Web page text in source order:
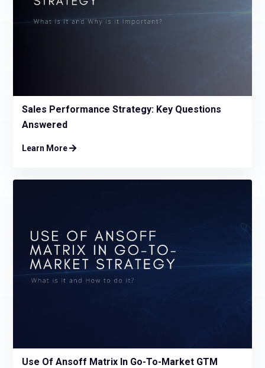
Sales Performance Strategy: Key Questions
Answered
Learn More 
Use Of Ansoff Matrix In Go-To-Market GTM